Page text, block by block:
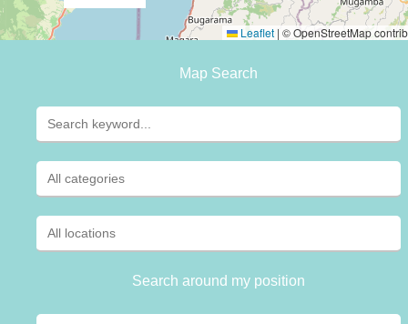
Leaflet | © OpenStreetMap
Map Search
Search around my position